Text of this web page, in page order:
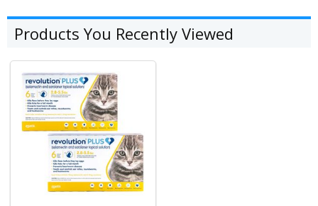
Products You Recently Viewed